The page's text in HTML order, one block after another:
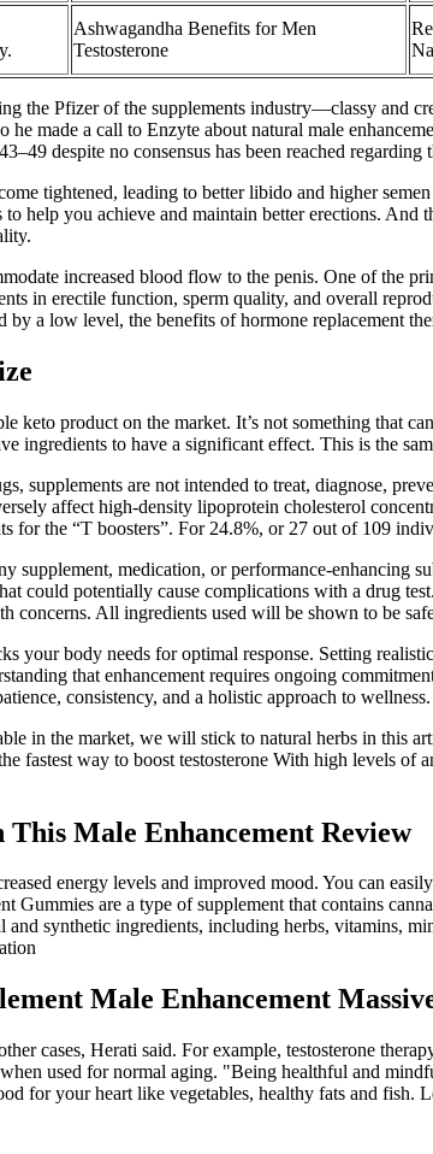
Ashwagandha Benefits for Men
Testosterone
the Pfizer of the supplements industry—classy and
he made a call to Enzyte about natural male
despite no consensus has been reached regarding
tightened, leading to better libido and higher
help you achieve and maintain better erections. And
increased blood flow to the penis. One of the
in erectile function, sperm quality, and overall
a low level, the benefits of hormone replacement
product on the market. It’s not something that
ingredients to have a significant effect. This is the
supplements are not intended to treat, diagnose,
affect high-density lipoprotein cholesterol
the “T boosters”. For 24.8%, or 27 out of 109
supplement, medication, or performance-enhancing
could potentially cause complications with a drug
concerns. All ingredients used will be shown to be
your body needs for optimal response. Setting
that enhancement requires ongoing
consistency, and a holistic approach to wellness.
in the market, we will stick to natural herbs in
fastest way to boost testosterone With high levels
Male Enhancement Review
energy levels and improved mood. You can
Gummies are a type of supplement that contains
synthetic ingredients, including herbs, vitamins,
Male Enhancement
cases, Herati said. For example, testosterone
used for normal aging. "Being healthful and
for your heart like vegetables, healthy fats and fish.